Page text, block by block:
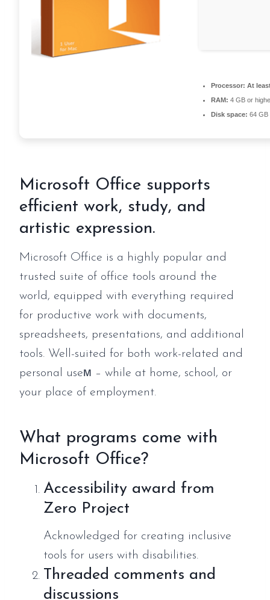
Processor: At
RAM: 4 GB or
Disk space: 64 GB
Microsoft Office supports
efficient work, study, and
artistic expression.
Microsoft Office is a highly popular and
trusted suite of office tools around the
world, equipped with everything required
for productive work with documents,
spreadsheets, presentations, and additional
tools. Well-suited for both work-related and
personal useм – while at home, school, or
your place of employment.
What programs come with
Microsoft Office?
Accessibility award from
Zero Project
Acknowledged for creating inclusive
tools for users with disabilities.
Threaded comments and
discussions